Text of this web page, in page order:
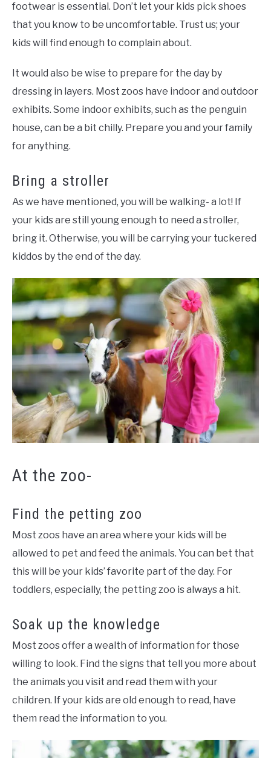
footwear is essential. Don’t let your kids pick shoes
that you know to be uncomfortable. Trust us; your
kids will find enough to complain about.
It would also be wise to prepare for the day by
dressing in layers. Most zoos have indoor and outdoor
exhibits. Some indoor exhibits, such as the penguin
house, can be a bit chilly. Prepare you and your family
for anything.
Bring a stroller
As we have mentioned, you will be walking- a lot! If
your kids are still young enough to need a stroller,
bring it. Otherwise, you will be carrying your tuckered
kiddos by the end of the day.
At the zoo-
Find the petting zoo
Most zoos have an area where your kids will be
allowed to pet and feed the animals. You can bet that
this will be your kids’ favorite part of the day. For
toddlers, especially, the petting zoo is always a hit.
Soak up the knowledge
Most zoos offer a wealth of information for those
willing to look. Find the signs that tell you more about
the animals you visit and read them with your
children. If your kids are old enough to read, have
them read the information to you.